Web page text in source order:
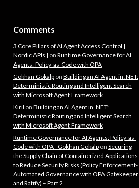
Comments
3 Core Pillars of AI Agent Access Control |
Nordic APIs | on Runtime Governance for AI
Agents: Policy-as-Code with OPA
Gökhan Gökalpon Building an AI Agent in .NET:
Deterministic Routing and Intelligent Search
with Microsoft Agent Framework
Kiril on Building an AI Agent in .NET:
Deterministic Routing and Intelligent Search
with Microsoft Agent Framework
Runtime Governance for AI Agents: Policy-as-
Code with OPA - Gökhan Gökalpon Securing
the Supply Chain of Containerized Applications
to Reduce Security Risks (Policy Enforcement-
Automated Governance with OPA Gatekeeper
and Ratify) – Part 2